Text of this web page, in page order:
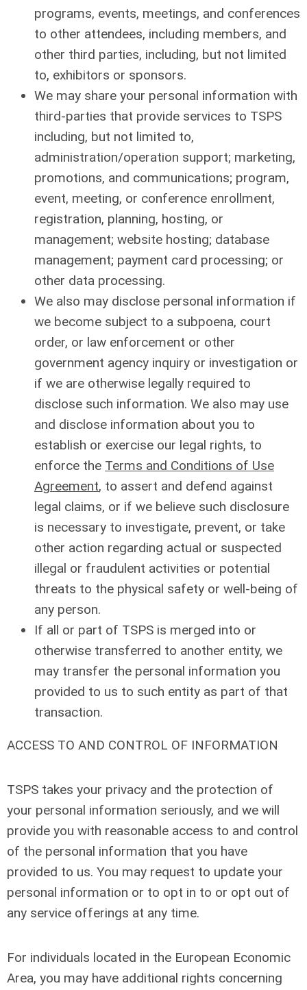
programs, events, meetings, and conferences
to other attendees, including members, and
other third parties, including, but not limited
to, exhibitors or sponsors.
We may share your personal information with
third-parties that provide services to TSPS
including, but not limited to,
administration/operation support; marketing,
promotions, and communications; program,
event, meeting, or conference enrollment,
registration, planning, hosting, or
management; website hosting; database
management; payment card processing; or
other data processing.
We also may disclose personal information if
we become subject to a subpoena, court
order, or law enforcement or other
government agency inquiry or investigation or
if we are otherwise legally required to
disclose such information. We also may use
and disclose information about you to
establish or exercise our legal rights, to
enforce the Terms and Conditions of Use
Agreement, to assert and defend against
legal claims, or if we believe such disclosure
is necessary to investigate, prevent, or take
other action regarding actual or suspected
illegal or fraudulent activities or potential
threats to the physical safety or well-being of
any person.
If all or part of TSPS is merged into or
otherwise transferred to another entity, we
may transfer the personal information you
provided to us to such entity as part of that
transaction.
ACCESS TO AND CONTROL OF INFORMATION
TSPS takes your privacy and the protection of
your personal information seriously, and we will
provide you with reasonable access to and control
of the personal information that you have
provided to us. You may request to update your
personal information or to opt in to or opt out of
any service offerings at any time.
For individuals located in the European Economic
Area, you may have additional rights concerning